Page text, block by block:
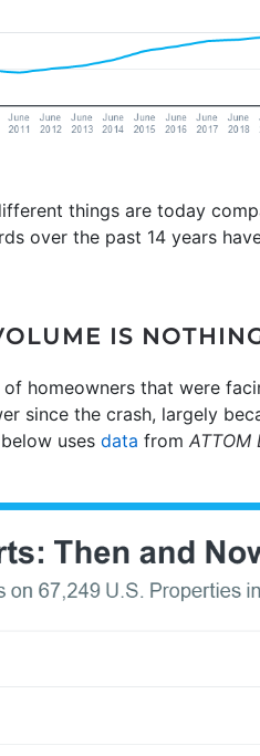
things are today
over the past 14 years
IS
homeowners that were
since the crash, largely
uses data from ATTOM